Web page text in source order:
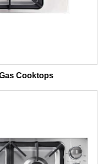
Cooktops